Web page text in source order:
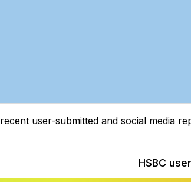
user-submitted and social media
HSBC